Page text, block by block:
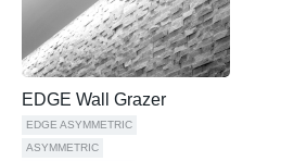
EDGE Wall Grazer
EDGE ASYMMETRIC
ASYMMETRIC